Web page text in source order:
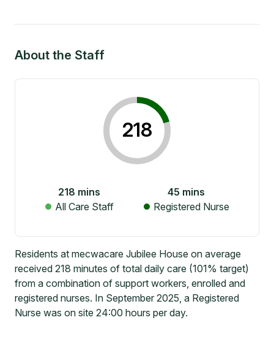
About the Staff
218
218 mins
All Care Staff
45 mins
Registered Nurse
Residents at mecwacare Jubilee House on average
received 218 minutes of total daily care (101% target)
from a combination of support workers, enrolled and
registered nurses. In September 2025, a Registered
Nurse was on site 24:00 hours per day.